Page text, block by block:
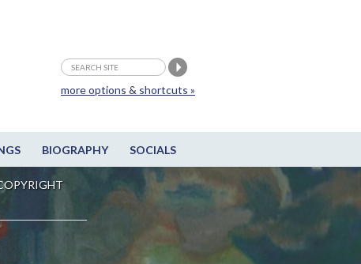
BIOGRAPHY SOCIALS
more options & shortcuts »